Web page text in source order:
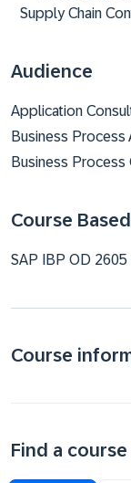
Supply Chain
Audience
Application
Business Process
Business
Course
SAP IBP OD 2605
Course
Find a